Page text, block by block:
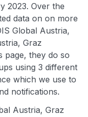
2023. Over the
data on on more
Global Austria,
Graz
page, they do so
using 3 different
which we use to
notifications.
Austria, Graz